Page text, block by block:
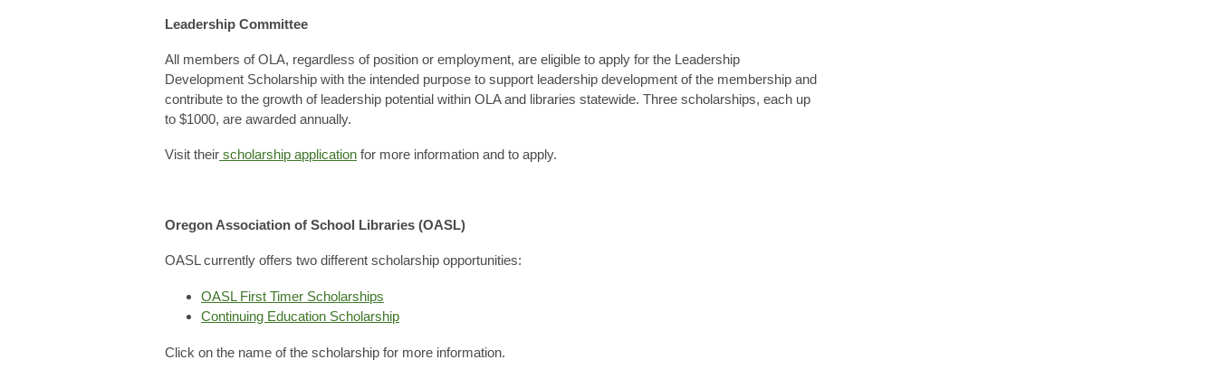
Leadership Committee
All members of OLA, regardless of position or employment, are eligible to apply for the Leadership
Development Scholarship with the intended purpose to support leadership development of the membership and
contribute to the growth of leadership potential within OLA and libraries statewide. Three scholarships, each up
to $1000, are awarded annually.
Visit their scholarship application for more information and to apply.
Oregon Association of School Libraries (OASL)
OASL currently offers two different scholarship opportunities:
OASL First Timer Scholarships
Continuing Education Scholarship
Click on the name of the scholarship for more information.